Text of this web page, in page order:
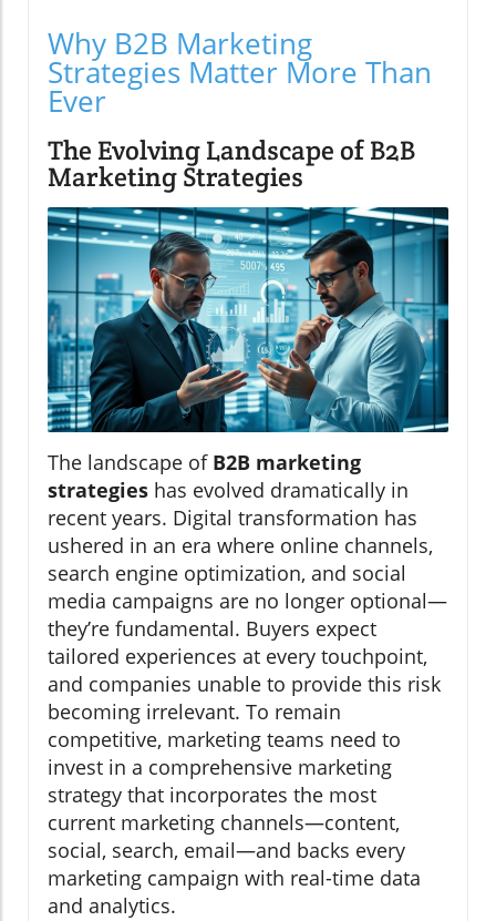
Why B2B Marketing
Strategies Matter More Than
Ever
The Evolving Landscape of B2B
Marketing Strategies
The landscape of B2B marketing
strategies has evolved dramatically in
recent years. Digital transformation has
ushered in an era where online channels,
search engine optimization, and social
media campaigns are no longer optional—
they’re fundamental. Buyers expect
tailored experiences at every touchpoint,
and companies unable to provide this risk
becoming irrelevant. To remain
competitive, marketing teams need to
invest in a comprehensive marketing
strategy that incorporates the most
current marketing channels—content,
social, search, email—and backs every
marketing campaign with real-time data
and analytics.